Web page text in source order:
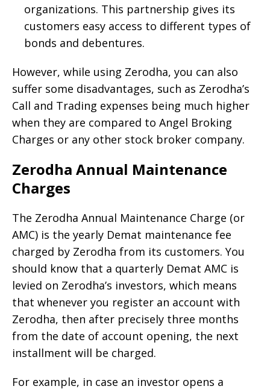
organizations. This partnership gives its
customers easy access to different types of
bonds and debentures.
However, while using Zerodha, you can also
suffer some disadvantages, such as Zerodha’s
Call and Trading expenses being much higher
when they are compared to Angel Broking
Charges or any other stock broker company.
Zerodha Annual Maintenance
Charges
The Zerodha Annual Maintenance Charge (or
AMC) is the yearly Demat maintenance fee
charged by Zerodha from its customers. You
should know that a quarterly Demat AMC is
levied on Zerodha’s investors, which means
that whenever you register an account with
Zerodha, then after precisely three months
from the date of account opening, the next
installment will be charged.
For example, in case an investor opens a